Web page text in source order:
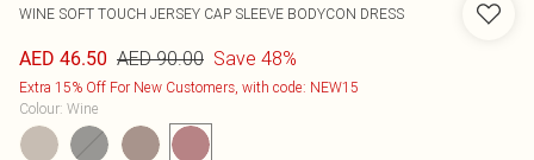
WINE SOFT TOUCH JERSEY CAP SLEEVE BODYCON DRESS
AED 46.50 AED 90.00 Save 48%
Extra 15% Off For New Customers, with code: NEW15
Colour: Wine